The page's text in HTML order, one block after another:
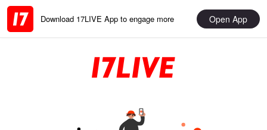
Download 17LIVE App to engage more Open App